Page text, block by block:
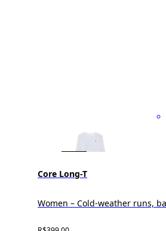
Core Long-T
Women – Cold-weather runs,